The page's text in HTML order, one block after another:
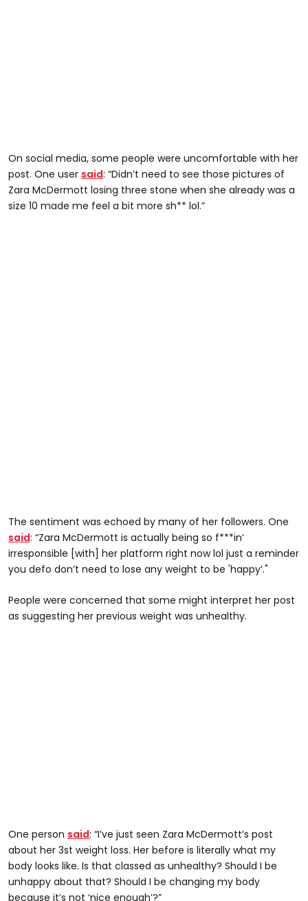
On social media, some people were uncomfortable with her
post. One user said: “Didn’t need to see those pictures of
Zara McDermott losing three stone when she already was a
size 10 made me feel a bit more sh** lol.”
The sentiment was echoed by many of her followers. One
said: “Zara McDermott is actually being so f***in’
irresponsible [with] her platform right now lol just a reminder
you defo don’t need to lose any weight to be 'happy’."
People were concerned that some might interpret her post
as suggesting her previous weight was unhealthy.
One person said: “I’ve just seen Zara McDermott’s post
about her 3st weight loss. Her before is literally what my
body looks like. Is that classed as unhealthy? Should I be
unhappy about that? Should I be changing my body
because it’s not ‘nice enough’?”